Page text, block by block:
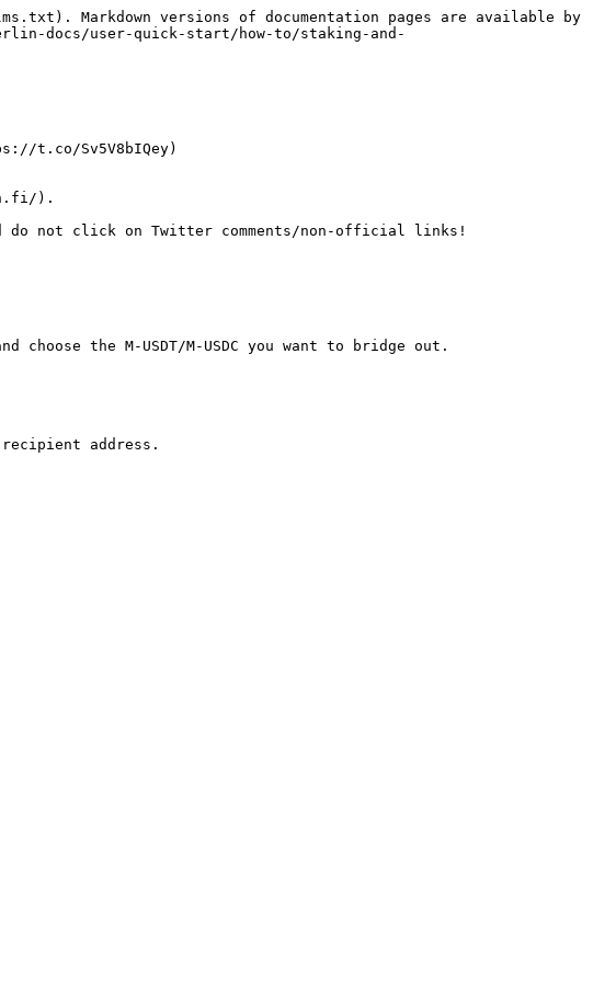
Markdown versions of documentation pages are available by
docs/user-quick-start/how-to/staking-and-
t.co/Sv5V8bIQey)
).
not click on Twitter comments/non-official links!
the M-USDT/M-USDC you want to bridge out.